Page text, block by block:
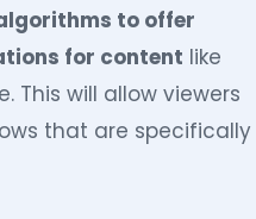
to offer
for content like
This will allow viewers
that are specifically